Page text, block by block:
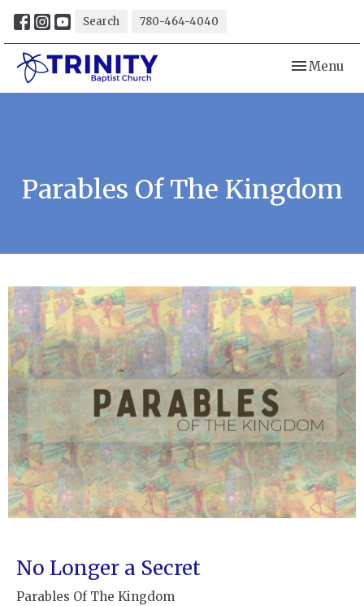
Search 780-464-4040
Toggle
Menu
Parables Of The Kingdom
No Longer a Secret
Parables Of The Kingdom